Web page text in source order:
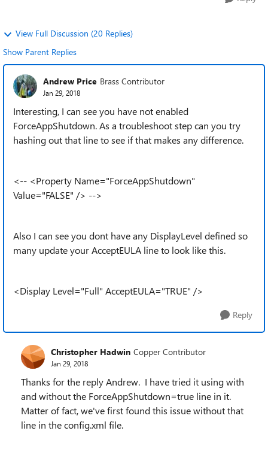
View Full Discussion (20 Replies)
Show Parent Replies
Andrew Price Brass Contributor
Jan 29, 2018
Interesting, I can see you have not enabled
ForceAppShutdown. As a troubleshoot step can you try
hashing out that line to see if that makes any difference.
<-- <Property Name="ForceAppShutdown"
Value="FALSE" /> -->
Also I can see you dont have any DisplayLevel defined so
many update your AcceptEULA line to look like this.
<Display Level="Full" AcceptEULA="TRUE" />
Reply
Christopher Hadwin Copper Contributor
Jan 29, 2018
Thanks for the reply Andrew. I have tried it using with
and without the ForceAppShutdown=true line in it.
Matter of fact, we've first found this issue without that
line in the config.xml file.